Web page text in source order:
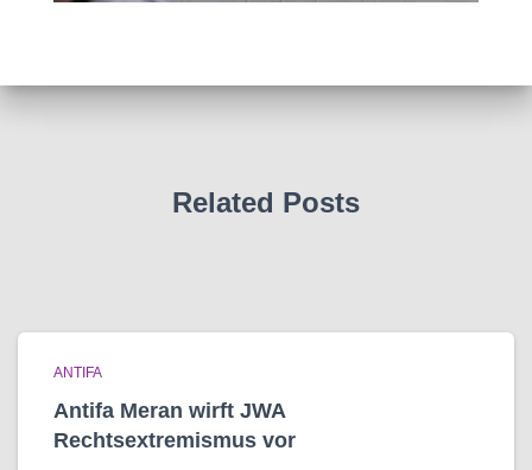
Related Posts
ANTIFA
Antifa Meran wirft JWA
Rechtsextremismus vor